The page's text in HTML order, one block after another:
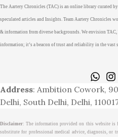
The Aartery Chronicles (TAC) is an online library curated
speculated articles and Insights. Team Aartery Chronicles
& information from diverse backgrounds. We envision
information; it’s a beacon of trust and reliability in the vast
Address: Ambition Cowork,
Delhi, South Delhi, Delhi,
Disclaimer: The information provided on this website is
substitute for professional medical advice, diagnosis, or